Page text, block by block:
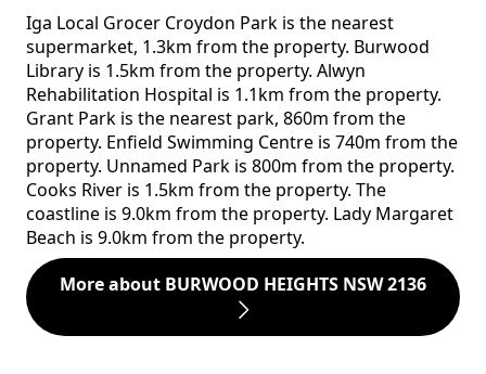
Iga Local Grocer Croydon Park is the nearest
supermarket, 1.3km from the property. Burwood
Library is 1.5km from the property. Alwyn
Rehabilitation Hospital is 1.1km from the property.
Grant Park is the nearest park, 860m from the
property. Enfield Swimming Centre is 740m from the
property. Unnamed Park is 800m from the property.
Cooks River is 1.5km from the property. The
coastline is 9.0km from the property. Lady Margaret
Beach is 9.0km from the property.
More about BURWOOD HEIGHTS NSW 2136